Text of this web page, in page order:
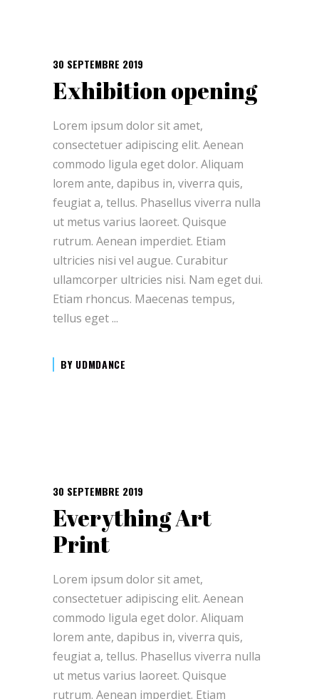
30 SEPTEMBRE 2019
Exhibition opening
Lorem ipsum dolor sit amet,
consectetuer adipiscing elit. Aenean
commodo ligula eget dolor. Aliquam
lorem ante, dapibus in, viverra quis,
feugiat a, tellus. Phasellus viverra nulla
ut metus varius laoreet. Quisque
rutrum. Aenean imperdiet. Etiam
ultricies nisi vel augue. Curabitur
ullamcorper ultricies nisi. Nam eget dui.
Etiam rhoncus. Maecenas tempus,
tellus eget
BY UDMDANCE
30 SEPTEMBRE 2019
Everything Art
Print
Lorem ipsum dolor sit amet,
consectetuer adipiscing elit. Aenean
commodo ligula eget dolor. Aliquam
lorem ante, dapibus in, viverra quis,
feugiat a, tellus. Phasellus viverra nulla
ut metus varius laoreet. Quisque
rutrum. Aenean imperdiet. Etiam